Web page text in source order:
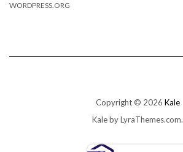
WORDPRESS.ORG
Copyright © 2026 Kale
Kaleby LyraThemes.com.